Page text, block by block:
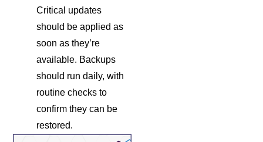
Critical updates
should be applied as
soon as they’re
available. Backups
should run daily, with
routine checks to
confirm they can be
restored.